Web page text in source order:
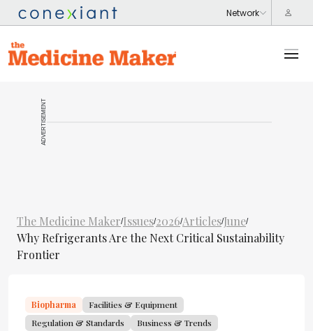
ADVERTISEMENT
The Medicine Maker/Issues/2026/Articles/June/
Why Refrigerants Are the Next Critical Sustainability
Frontier
Biopharma
Facilities & Equipment
Regulation & Standards
Business & Trends